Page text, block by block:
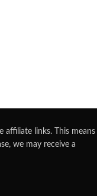
affiliate links. This means
we may receive a